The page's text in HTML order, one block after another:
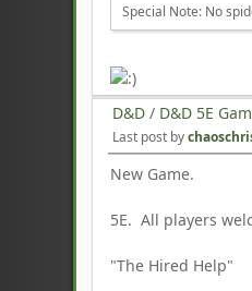
Special Note: No
D&D / D&D 5E
Last post by
New Game.
5E. All players
"The Hired Help"